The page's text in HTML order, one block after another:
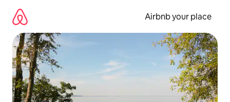
content
Airbnb your place